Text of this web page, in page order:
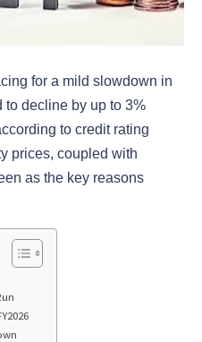
for a mild slowdown in
to decline by up to 3%
to credit rating
prices, coupled with
as the key reasons